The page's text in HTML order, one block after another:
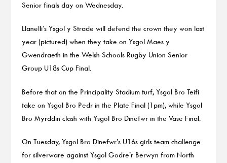
Senior finals day on Wednesday.
Llanelli’s Ysgol y Strade will defend the crown they won last
year (pictured) when they take on Ysgol Maes y
Gwendraeth in the Welsh Schools Rugby Union Senior
Group U18s Cup Final.
Before that on the Principality Stadium turf, Ysgol Bro Teifi
take on Ysgol Bro Pedr in the Plate Final (1pm), while Ysgol
Bro Myrddin clash with Ysgol Bro Dinefwr in the Vase Final.
On Tuesday, Ysgol Bro Dinefwr’s U16s girls team challenge
for silverware against Ysgol Godre’r Berwyn from North